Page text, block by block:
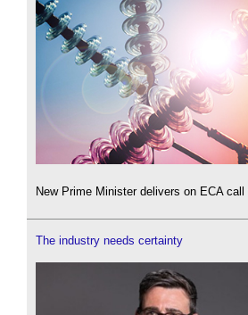
New Prime Minister delivers on ECA
The industry needs certainty